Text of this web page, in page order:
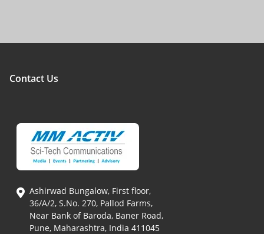
Contact Us
Ashirwad Bungalow, First floor,
36/A/2, S.No. 270, Pallod Farms,
Near Bank of Baroda, Baner Road,
Pune, Maharashtra, India 411045